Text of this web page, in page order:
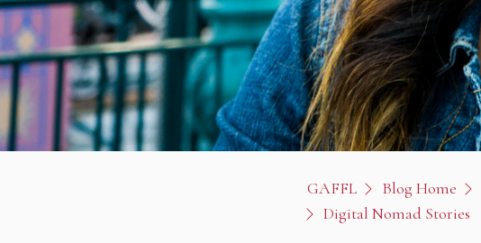
GAFFL Blog Home
Digital Nomad Stories